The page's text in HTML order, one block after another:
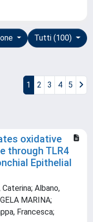
Tutti (100)
1 2 3 4 5
oxidative
through TLR4
Epithelial
Caterina; Albano,
MARINA;
Francesca;